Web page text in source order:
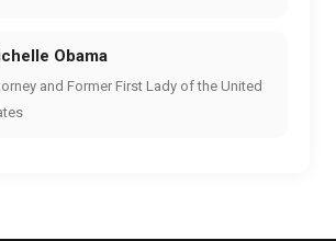
Obama
and Former First Lady of the United